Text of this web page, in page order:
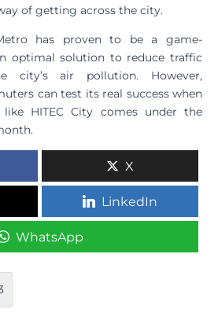
of getting across the city.
has proven to be a game-
optimal solution to reduce traffic
city’s air pollution. However,
can test its real success when
HITEC City comes under the
X
LinkedIn
WhatsApp